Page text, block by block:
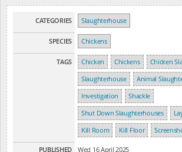
CATEGORIES Slaughterhouse
SPECIES Chickens
TAGS Chicken Chickens
Chicken
Slaughterhouse
Animal
Investigation
Shackle
Shut Down Slaughterhouses
Kill Room
Kill Floor
PUBLISHED
Wed 16 April 2025